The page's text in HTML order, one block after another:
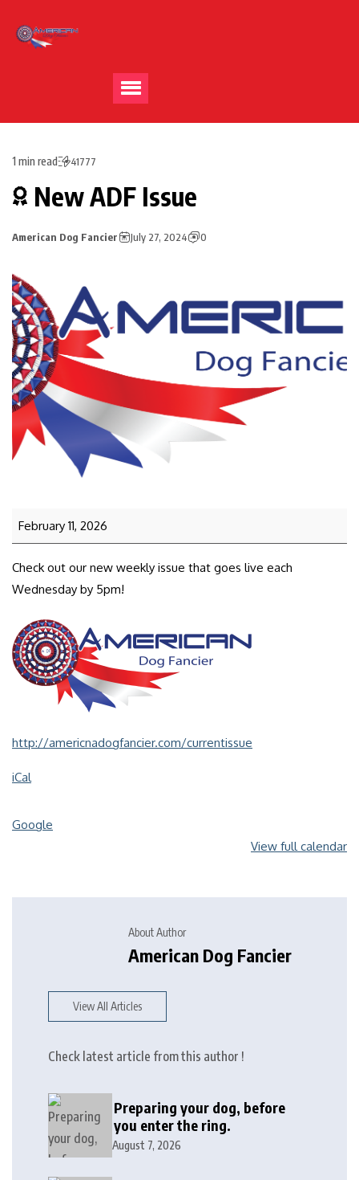
1 min read 41777
New ADF Issue
American Dog Fancier July 27, 2024 0
February 11, 2026
Check out our new weekly issue that goes live each
Wednesday by 5pm!
http://americnadogfancier.com/currentissue
iCal
Google
View full calendar
About Author
American Dog Fancier
View All Articles
Check latest article from this author !
Preparing your dog, before
you enter the ring.
August 7, 2026